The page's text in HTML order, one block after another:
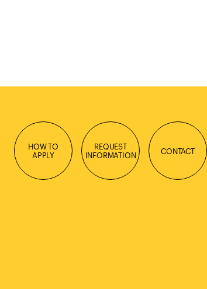
HOW TO
APPLY
REQUEST
INFORMATION
CONTACT